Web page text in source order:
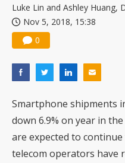
Luke Lin and Ashley Huang,
Nov 5, 2018, 15:38
0
Smartphone shipments
down 6.9% on year in
are expected to
telecom operators have